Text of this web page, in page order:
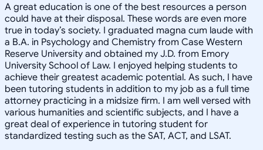
A great education is one of the best resources a person
could have at their disposal. These words are even more
true in today’s society. I graduated magna cum laude with
a B.A. in Psychology and Chemistry from Case Western
Reserve University and obtained my J.D. from Emory
University School of Law. I enjoyed helping students to
achieve their greatest academic potential. As such, I have
been tutoring students in addition to my job as a full time
attorney practicing in a midsize firm. I am well versed with
various humanities and scientific subjects, and I have a
great deal of experience in tutoring student for
standardized testing such as the SAT, ACT, and LSAT.